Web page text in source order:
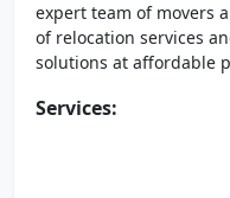
expert team of movers
of relocation services
solutions at affordable
Services: